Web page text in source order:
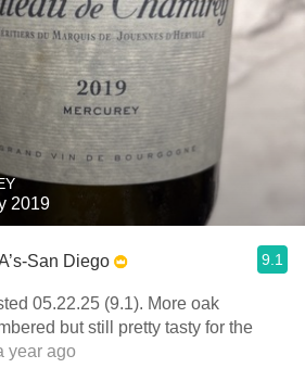
2019
San Diego 9.1
05.22.25 (9.1). More oak
but still pretty tasty for the
year ago